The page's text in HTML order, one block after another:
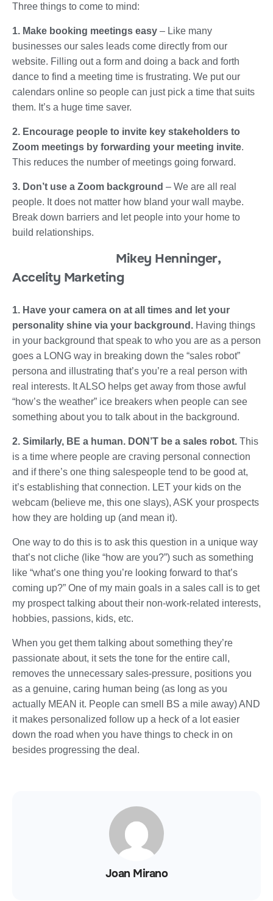
Three things to come to mind:
1. Make booking meetings easy – Like many
businesses our sales leads come directly from our
website. Filling out a form and doing a back and forth
dance to find a meeting time is frustrating. We put our
calendars online so people can just pick a time that suits
them. It’s a huge time saver.
2. Encourage people to invite key stakeholders to
Zoom meetings by forwarding your meeting invite.
This reduces the number of meetings going forward.
3. Don’t use a Zoom background – We are all real
people. It does not matter how bland your wall maybe.
Break down barriers and let people into your home to
build relationships.
Mikey Henninger,
Accelity Marketing
1. Have your camera on at all times and let your
personality shine via your background. Having things
in your background that speak to who you are as a person
goes a LONG way in breaking down the “sales robot”
persona and illustrating that’s you’re a real person with
real interests. It ALSO helps get away from those awful
“how’s the weather” ice breakers when people can see
something about you to talk about in the background.
2. Similarly, BE a human. DON’T be a sales robot. This
is a time where people are craving personal connection
and if there’s one thing salespeople tend to be good at,
it’s establishing that connection. LET your kids on the
webcam (believe me, this one slays), ASK your prospects
how they are holding up (and mean it).
One way to do this is to ask this question in a unique way
that’s not cliche (like “how are you?”) such as something
like “what’s one thing you’re looking forward to that’s
coming up?” One of my main goals in a sales call is to get
my prospect talking about their non-work-related interests,
hobbies, passions, kids, etc.
When you get them talking about something they’re
passionate about, it sets the tone for the entire call,
removes the unnecessary sales-pressure, positions you
as a genuine, caring human being (as long as you
actually MEAN it. People can smell BS a mile away) AND
it makes personalized follow up a heck of a lot easier
down the road when you have things to check in on
besides progressing the deal.
Joan Mirano